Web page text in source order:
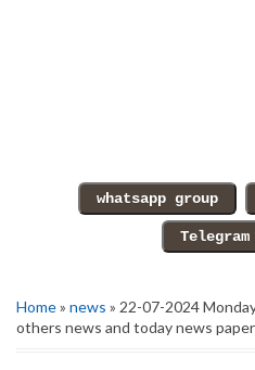
Home» news » 22-07-2024
others news and today news paper